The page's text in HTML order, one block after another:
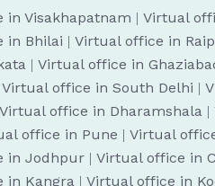
in Visakhapatnam | Virtual
in Bhilai | Virtual office in
| Virtual office in
Virtual office in South Delhi |
Virtual office in Dharamshala |
office in Pune | Virtual
in Jodhpur | Virtual office in
in Kangra | Virtual office in